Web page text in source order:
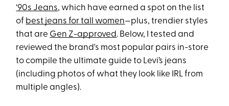
‘90s Jeans, which have earned a spot on the list
of best jeans for tall women—plus, trendier styles
that are Gen Z-approved. Below, I tested and
reviewed the brand's most popular pairs in-store
to compile the ultimate guide to Levi’s jeans
(including photos of what they look like IRL from
multiple angles).